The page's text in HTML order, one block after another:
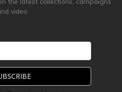
video